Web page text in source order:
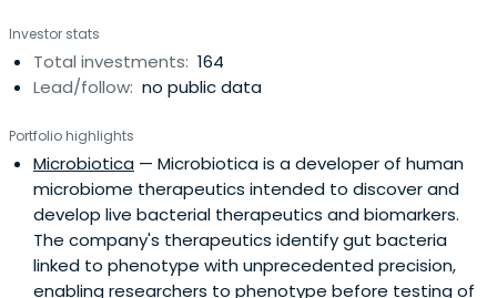
combined with its inside knowledge of both industry and
finance have enabled the group to create a formidable
track record of consistently delivering excellent results for
shareholders.
Investor stats
Total investments: 164
Lead/follow: no public data
Portfolio highlights
Microbiotica — Microbiotica is a developer of human
microbiome therapeutics intended to discover and
develop live bacterial therapeutics and biomarkers.
The company's therapeutics identify gut bacteria
linked to phenotype with unprecedented precision,
enabling researchers to phenotype before testing of